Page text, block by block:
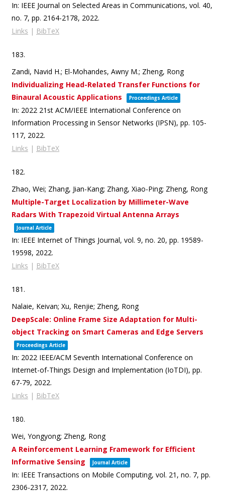
In: IEEE Journal on Selected Areas in Communications, vol. 40,
no. 7, pp. 2164-2178, 2022.
Links | BibTeX
183.
Zandi, Navid H.; El-Mohandes, Awny M.; Zheng, Rong
Individualizing Head-Related Transfer Functions for
Binaural Acoustic Applications
Proceedings Article
In: 2022 21st ACM/IEEE International Conference on
Information Processing in Sensor Networks (IPSN), pp. 105-
117, 2022.
Links | BibTeX
182.
Zhao, Wei; Zhang, Jian-Kang; Zhang, Xiao-Ping; Zheng, Rong
Multiple-Target Localization by Millimeter-Wave
Radars With Trapezoid Virtual Antenna Arrays
Journal Article
In: IEEE Internet of Things Journal, vol. 9, no. 20, pp. 19589-
19598, 2022.
Links | BibTeX
181.
Nalaie, Keivan; Xu, Renjie; Zheng, Rong
DeepScale: Online Frame Size Adaptation for Multi-
object Tracking on Smart Cameras and Edge Servers
Proceedings Article
In: 2022 IEEE/ACM Seventh International Conference on
Internet-of-Things Design and Implementation (IoTDI), pp.
67-79, 2022.
Links | BibTeX
180.
Wei, Yongyong; Zheng, Rong
A Reinforcement Learning Framework for Efficient
Informative Sensing
Journal Article
In: IEEE Transactions on Mobile Computing, vol. 21, no. 7, pp.
2306-2317, 2022.